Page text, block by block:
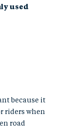
used
because it
riders when
road